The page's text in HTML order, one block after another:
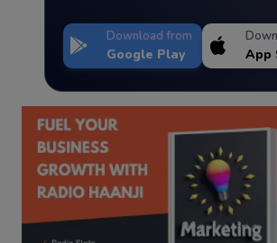
Download from
Google Play App